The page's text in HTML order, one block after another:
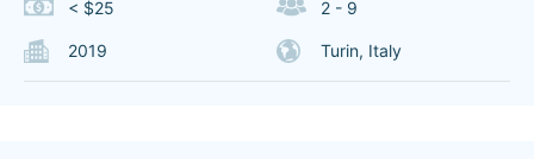
< $25 2 - 9
2019 Turin, Italy